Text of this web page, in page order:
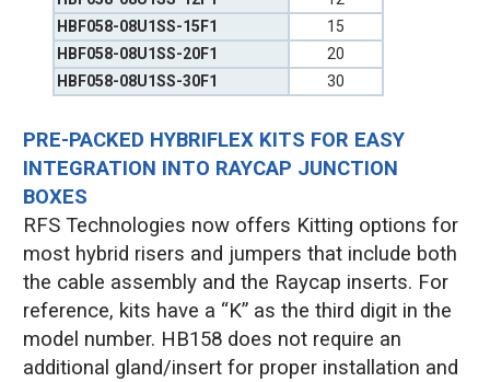
HBF058-08U1SS-15F1
15
HBF058-08U1SS-20F1
20
HBF058-08U1SS-30F1
30
PRE-PACKED HYBRIFLEX KITS FOR EASY
INTEGRATION INTO RAYCAP JUNCTION
BOXES
RFS Technologies now offers Kitting options for
most hybrid risers and jumpers that include both
the cable assembly and the Raycap inserts. For
reference, kits have a “K” as the third digit in the
model number. HB158 does not require an
additional gland/insert for proper installation and